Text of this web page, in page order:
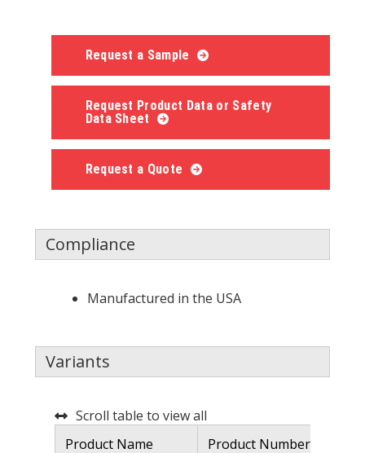
Request a Sample
Request Product Data or Safety
Data Sheet
Request a Quote
Compliance
Manufactured in the USA
Variants
Scroll table to view all
Product Name
Product Number